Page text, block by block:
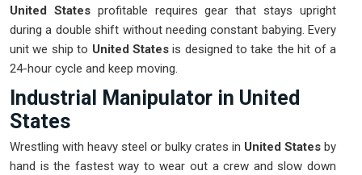
United Statesprofitable requires gear that stays upright
during a double shift without needing constant babying. Every
unit we ship to United Statesis designed to take the hit of a
24-hour cycle and keep moving.
Industrial Manipulator in United
States
Wrestling with heavy steel or bulky crates in United States by
hand is the fastest way to wear out a crew and slow down